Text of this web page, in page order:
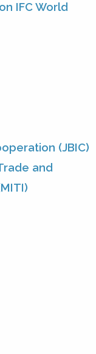
IFC World
(JBIC)
and